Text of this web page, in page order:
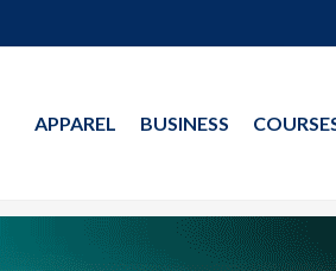
APPAREL BUSINESS